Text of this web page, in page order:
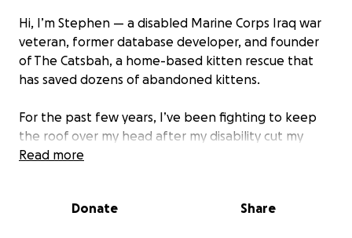
Hi, I’m Stephen — a disabled Marine Corps Iraq war
veteran, former database developer, and founder
of The Catsbah, a home-based kitten rescue that
has saved dozens of abandoned kittens.
For the past few years, I’ve been fighting to keep
the roof over my head after my disability cut my
income in half—from over $100,000/year to nothing
scraped by, and poured everything I have into
Read more
Donate Share